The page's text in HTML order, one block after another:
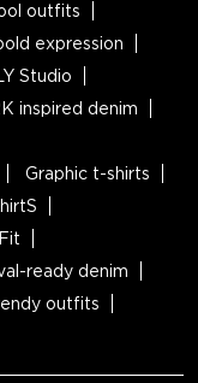
outfits
expression
Studio
inspired denim
Graphic t-shirts
ready denim
outfits